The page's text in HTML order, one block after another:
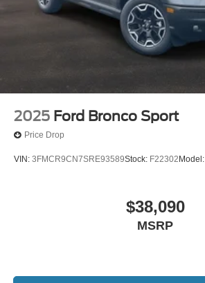
2025 Ford Bronco Sport
Price Drop
VIN: 3FMCR9CN7SRE93589Stock: F22302Model:
$38,090
MSRP